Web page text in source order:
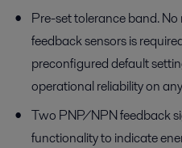
Pre-set tolerance band.
feedback sensors is
preconfigured default
operational reliability on
Two PNP/NPN feedback
functionality to indicate